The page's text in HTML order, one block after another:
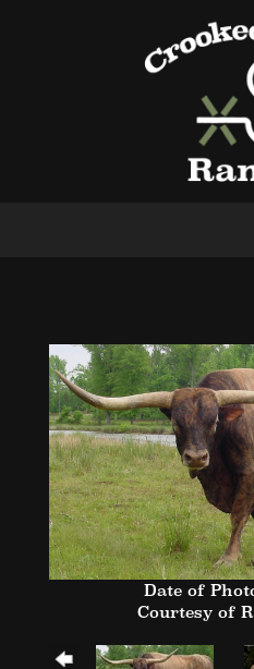
Date of
Courtesy of